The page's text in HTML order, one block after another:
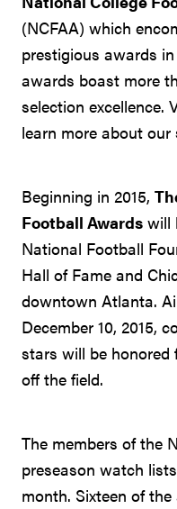
(NCFAA) which
prestigious awards
awards boast more
selection excellence.
learn more about our
Beginning in 2015,
Football Awards will
National Football
Hall of Fame and
downtown Atlanta.
December 10, 2015,
stars will be honored
off the field.
The members of the
preseason watch
month. Sixteen of